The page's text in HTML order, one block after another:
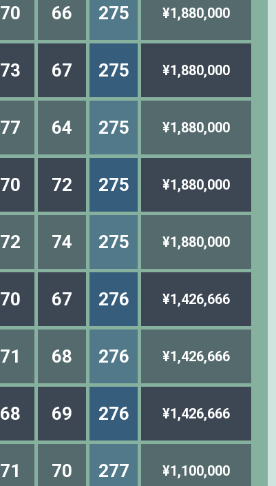
70 66 275 ¥1,880,000
73 67 275 ¥1,880,000
77 64 275 ¥1,880,000
70 72 275 ¥1,880,000
72 74 275 ¥1,880,000
70 67 276 ¥1,426,666
71 68 276 ¥1,426,666
68 69 276 ¥1,426,666
71 70 277 ¥1,100,000